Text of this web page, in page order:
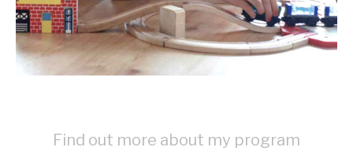
Find out more about my program